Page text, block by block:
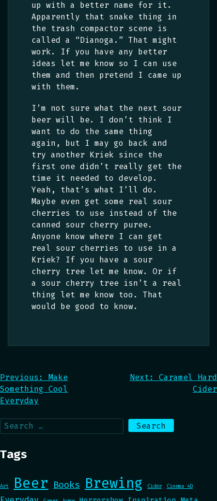
up with a better name for it.
Apparently that snake thing in
the trash compactor scene is
called a “Dianoga.” That might
work. If you have any better
ideas let me know so I can use
them and then pretend I came up
with them.
I’m not sure what the next sour
beer will be. I don’t think I
want to do the same thing
again, but I may go back and
try another Kriek since the
first one didn’t really get the
time it needed to develop.
Yeah, that’s what I’ll do.
Maybe even get some real sour
cherries to use instead of the
canned sour cherry puree.
Anyone know where I can get
real sour cherries to use in a
Kriek? If you have a sour
cherry tree let me know. Or if
a sour cherry tree isn’t a real
thing let me know too. That
would be good to know.
Post
navigation
Previous:
Make
Something Cool
Everyday
Next:
Caramel Hard
Cider
Search
for:
Tags
Art Beer Books Brewing Cider Cinema 4D